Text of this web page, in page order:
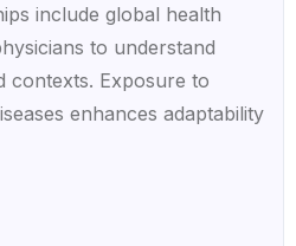
include global health
to understand
contexts. Exposure to
enhances adaptability